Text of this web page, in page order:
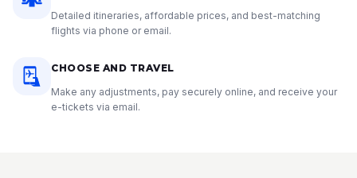
Detailed itineraries, affordable prices, and best-matching
flights via phone or email.
CHOOSE AND TRAVEL
Make any adjustments, pay securely online, and receive your
e-tickets via email.